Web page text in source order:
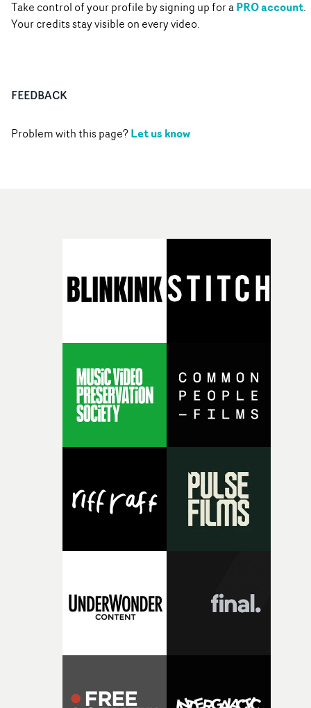
Take control of your profile by signing up for aPRO account.
Your credits stay visible on every video.
FEEDBACK
Problem with this page?Let us know